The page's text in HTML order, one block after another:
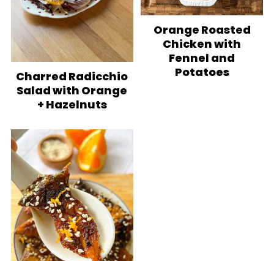
Charred Radicchio
Salad with Orange
+ Hazelnuts
Orange Roasted
Chicken with
Fennel and
Potatoes